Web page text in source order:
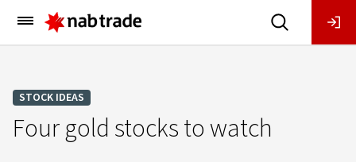
Main
Menu
STOCK IDEAS
Four gold stocks to watch